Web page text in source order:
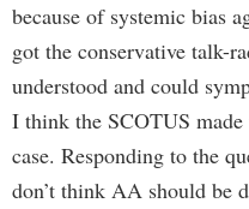
because of systemic bias
got the conservative talk-
understood and could
I think the SCOTUS
case. Responding to the
don’t think AA should be